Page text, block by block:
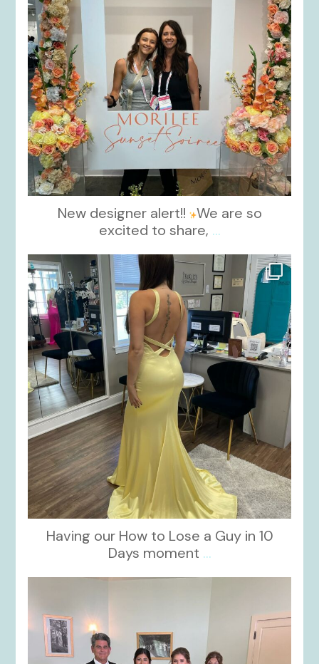
New designer alert!! We are so
excited to share, ...
kikids_dress_boutique
Oct 30
Having our How to Lose a Guy in 10
Days moment ...